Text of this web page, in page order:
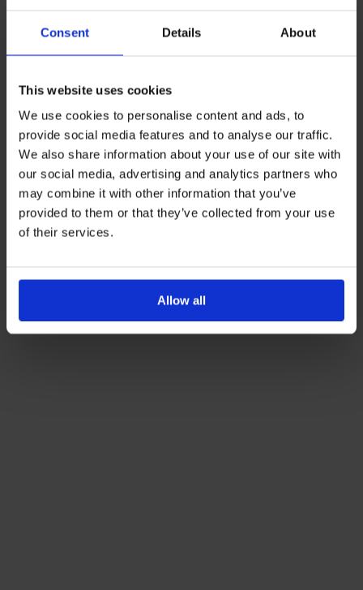
Consent Details About
This website uses cookies
We use cookies to personalise content and ads, to
provide social media features and to analyse our traffic.
We also share information about your use of our site with
our social media, advertising and analytics partners who
may combine it with other information that you’ve
provided to them or that they’ve collected from your use
of their services.
Allow all